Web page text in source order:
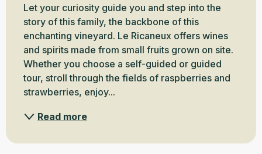
Let your curiosity guide you and step into the
story of this family, the backbone of this
enchanting vineyard. Le Ricaneux offers wines
and spirits made from small fruits grown on site.
Whether you choose a self-guided or guided
tour, stroll through the fields of raspberries and
strawberries, enjoy...
Read more